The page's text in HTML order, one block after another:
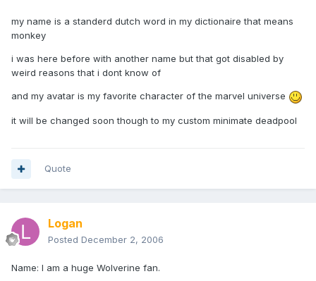
my name is a standerd dutch word in my dictionaire that means
monkey
i was here before with another name but that got disabled by
weird reasons that i dont know of
and my avatar is my favorite character of the marvel universe
it will be changed soon though to my custom minimate deadpool
Quote
Logan
Posted December 2, 2006
Name: I am a huge Wolverine fan.